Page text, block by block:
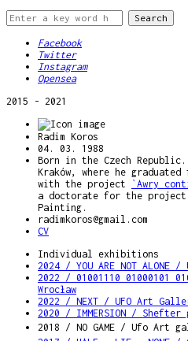
Facebook
Twitter
Instagram
Opensea
2015 - 2021
Radim Koros
04. 03. 1988
Born in the Czech
Kraków, where he
with the project
`Awry
a doctorate for the project
Painting.
radimkoros@gmail.com
CV
Individual exhibitions
2024 / YOU ARE NOT
2022 / 01001110 01000101
Wrocław
2022 / NEXT / UFO Art
2020 / IMMERSION /
2018 / NO GAME / Ufo Art